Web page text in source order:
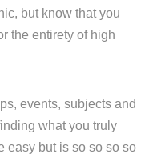
but know that you
the entirety of high
events, subjects and
what you truly
easy but is so so so so